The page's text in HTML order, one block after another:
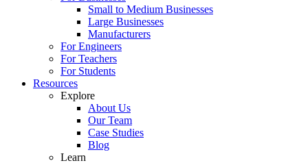
Small to Medium Businesses
Large Businesses
Manufacturers
For Engineers
For Teachers
For Students
Resources
Explore
About Us
Our Team
Case Studies
Blog
Learn